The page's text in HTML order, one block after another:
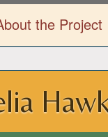
the Project